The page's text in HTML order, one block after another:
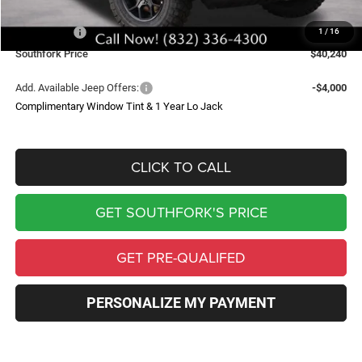
1 / 16
Southfork Savings:
-$6,498
-$6,002
Southfork Price
$40,240
Add. Available Jeep Offers:
-$4,000
Complimentary Window Tint & 1 Year Lo Jack
CLICK TO CALL
GET SOUTHFORK'S PRICE
GET PRE-QUALIFED
PERSONALIZE MY PAYMENT